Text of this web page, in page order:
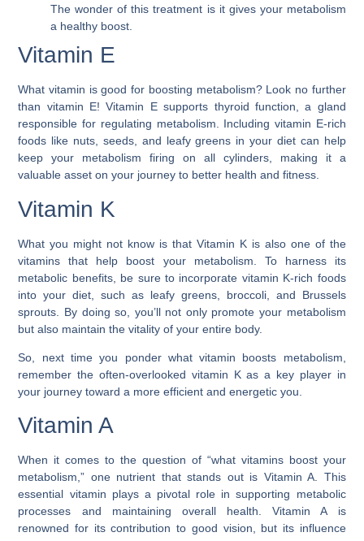
The wonder of this treatment is it gives your metabolism
a healthy boost.
Vitamin E
What vitamin is good for boosting metabolism? Look no further
than vitamin E! Vitamin E supports thyroid function, a gland
responsible for regulating metabolism. Including vitamin E-rich
foods like nuts, seeds, and leafy greens in your diet can help
keep your metabolism firing on all cylinders, making it a
valuable asset on your journey to better health and fitness.
Vitamin K
What you might not know is that Vitamin K is also one of the
vitamins that help boost your metabolism. To harness its
metabolic benefits, be sure to incorporate vitamin K-rich foods
into your diet, such as leafy greens, broccoli, and Brussels
sprouts. By doing so, you’ll not only promote your metabolism
but also maintain the vitality of your entire body.
So, next time you ponder what vitamin boosts metabolism,
remember the often-overlooked vitamin K as a key player in
your journey toward a more efficient and energetic you.
Vitamin A
When it comes to the question of “what vitamins boost your
metabolism,” one nutrient that stands out is Vitamin A. This
essential vitamin plays a pivotal role in supporting metabolic
processes and maintaining overall health. Vitamin A is
renowned for its contribution to good vision, but its influence